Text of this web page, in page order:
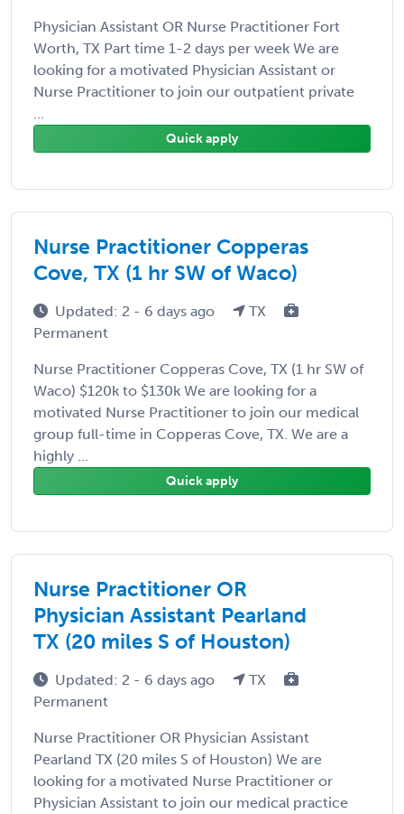
Physician Assistant OR Nurse Practitioner Fort
Worth, TX Part time 1-2 days per week We are
looking for a motivated Physician Assistant or
Nurse Practitioner to join our outpatient private
...
Quick apply
Nurse Practitioner Copperas
Cove, TX (1 hr SW of Waco)
Updated: 2 - 6 days ago
TX
Permanent
Nurse Practitioner Copperas Cove, TX (1 hr SW of
Waco) $120k to $130k We are looking for a
motivated Nurse Practitioner to join our medical
group full-time in Copperas Cove, TX. We are a
highly ...
Quick apply
Nurse Practitioner OR
Physician Assistant Pearland
TX (20 miles S of Houston)
Updated: 2 - 6 days ago
TX
Permanent
Nurse Practitioner OR Physician Assistant
Pearland TX (20 miles S of Houston) We are
looking for a motivated Nurse Practitioner or
Physician Assistant to join our medical practice